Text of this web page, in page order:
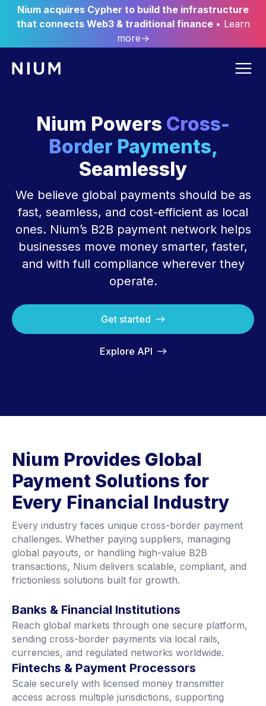
Nium acquires Cypher to build the infrastructure
that connects Web3 & traditional finance • Learn
more→
Nium Powers Cross-
Border Payments,
Seamlessly
We believe global payments should be as
fast, seamless, and cost-efficient as local
ones. Nium’s B2B payment network helps
businesses move money smarter, faster,
and with full compliance wherever they
operate.
Get started
Explore API
Nium Provides Global
Payment Solutions for
Every Financial Industry
Every industry faces unique cross-border payment
challenges. Whether paying suppliers, managing
global payouts, or handling high-value B2B
transactions, Nium delivers scalable, compliant, and
frictionless solutions built for growth.
Banks & Financial Institutions
Reach global markets through one secure platform,
sending cross-border payments via local rails,
currencies, and regulated networks worldwide.
Fintechs & Payment Processors
Scale securely with licensed money transmitter
access across multiple jurisdictions, supporting